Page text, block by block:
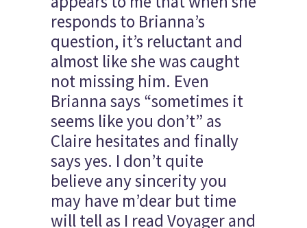
responds to Brianna’s
question, it’s reluctant and
almost like she was caught
not missing him. Even
Brianna says “sometimes it
seems like you don’t” as
Claire hesitates and finally
says yes. I don’t quite
believe any sincerity you
may have m’dear but time
will tell as I read Voyager and